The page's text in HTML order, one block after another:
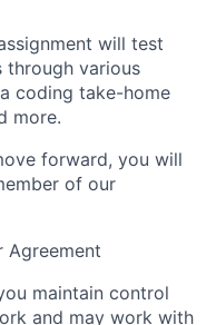
will test
through various
coding take-home
more.
forward, you will
of our
Agreement
maintain control
and may work with